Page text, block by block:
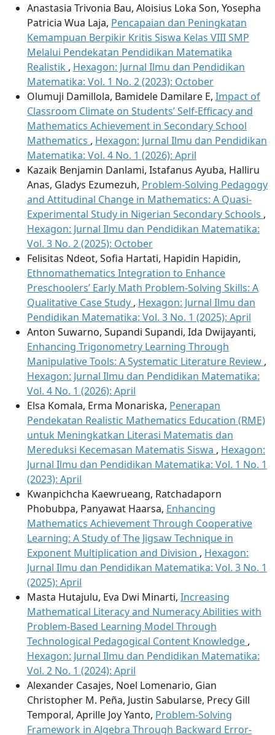
Anastasia Trivonia Bau, Aloisius Loka Son, Yosepha
Patricia Wua Laja, Pencapaian dan Peningkatan
Kemampuan Berpikir Kritis Siswa Kelas VIII SMP
Melalui Pendekatan Pendidikan Matematika
Realistik , Hexagon: Jurnal Ilmu dan Pendidikan
Matematika: Vol. 1 No. 2 (2023): October
Olumuji Damillola, Bamidele Damilare E, Impact of
Classroom Climate on Students’ Self-Efficacy and
Mathematics Achievement in Secondary School
Mathematics , Hexagon: Jurnal Ilmu dan Pendidikan
Matematika: Vol. 4 No. 1 (2026): April
Kazaik Benjamin Danlami, Istafanus Ayuba, Halliru
Anas, Gladys Ezumezuh, Problem-Solving Pedagogy
and Attitudinal Change in Mathematics: A Quasi-
Experimental Study in Nigerian Secondary Schools ,
Hexagon: Jurnal Ilmu dan Pendidikan Matematika:
Vol. 3 No. 2 (2025): October
Felisitas Ndeot, Sofia Hartati, Hapidin Hapidin,
Ethnomathematics Integration to Enhance
Preschoolers’ Early Math Problem-Solving Skills: A
Qualitative Case Study , Hexagon: Jurnal Ilmu dan
Pendidikan Matematika: Vol. 3 No. 1 (2025): April
Anton Suwarno, Supandi Supandi, Ida Dwijayanti,
Enhancing Trigonometry Learning Through
Manipulative Tools: A Systematic Literature Review ,
Hexagon: Jurnal Ilmu dan Pendidikan Matematika:
Vol. 4 No. 1 (2026): April
Elsa Komala, Erma Monariska, Penerapan
Pendekatan Realistic Mathematics Education (RME)
untuk Meningkatkan Literasi Matematis dan
Mereduksi Kecemasan Matematis Siswa , Hexagon:
Jurnal Ilmu dan Pendidikan Matematika: Vol. 1 No. 1
(2023): April
Kwanpichcha Kaewrueang, Ratchadaporn
Phobubpa, Panyawat Haarsa, Enhancing
Mathematics Achievement Through Cooperative
Learning: A Study of The Jigsaw Technique in
Exponent Multiplication and Division , Hexagon:
Jurnal Ilmu dan Pendidikan Matematika: Vol. 3 No. 1
(2025): April
Masta Hutajulu, Eva Dwi Minarti, Increasing
Mathematical Literacy and Numeracy Abilities with
Problem-Based Learning Model Through
Technological Pedagogical Content Knowledge ,
Hexagon: Jurnal Ilmu dan Pendidikan Matematika:
Vol. 2 No. 1 (2024): April
Alexander Casajes, Noel Lomenario, Gian
Christopher M. Peña, Justin Sabularse, Precy Gill
Temporal, Aprille Joy Yanto, Problem-Solving
Framework in Algebra Through Backward Error-